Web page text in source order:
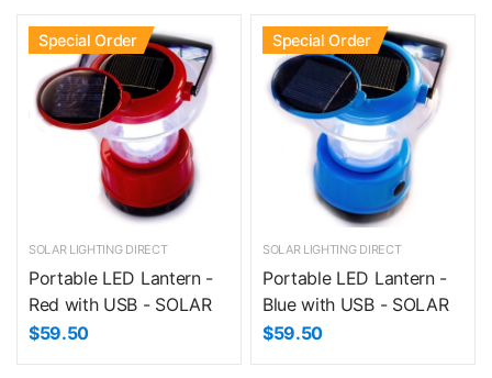
Special Order
SOLAR LIGHTING DIRECT
Portable LED Lantern -
Red with USB - SOLAR
$59.50
Special Order
SOLAR LIGHTING DIRECT
Portable LED Lantern -
Blue with USB - SOLAR
$59.50